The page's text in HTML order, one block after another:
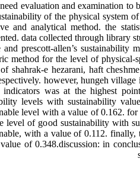
evaluation and examination to
of the physical system
and analytical method. the
data collected through library
and prescott-allen’s sustainability
method for the level of physical-
shahrak-e hezarani, haft
however, hungeh
indicators was at the highest
levels with sustainability
level with a value of 0.162.
level of good sustainability with
with a value of 0.112. finally,
of 0.348.discussion: in